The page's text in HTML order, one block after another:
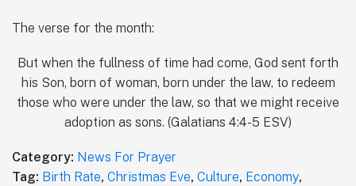
The verse for the month:
But when the fullness of time had come, God sent forth
his Son, born of woman, born under the law, to redeem
those who were under the law, so that we might receive
adoption as sons. (‭‭‭Galatians‬ ‭4‬‬:‭4‬-‭5‬ ‭ESV‬‬)
Category: News For Prayer
Tag: Birth Rate, Christmas Eve, Culture, Economy,